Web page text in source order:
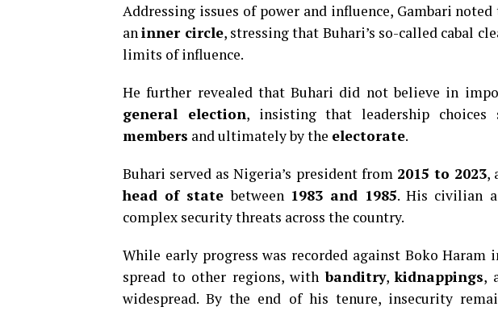
Addressing issues of power and influence, Gambari
aninner circle, stressing that Buhari’s so-called cabal
limits of influence.
He further revealed that Buhari did not believe in
general election, insisting that leadership choices
members and ultimately by the electorate.
Buhari served as Nigeria’s president from 2015 to 2023,
head of state between 1983 and 1985. His civilian
complex security threats across the country.
While early progress was recorded against Boko Haram
spread to other regions, withbanditry,kidnappings,
widespread. By the end of his tenure, insecurity